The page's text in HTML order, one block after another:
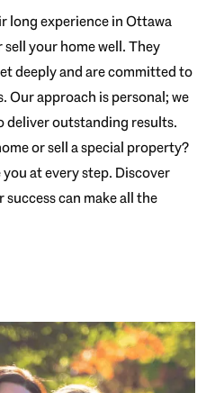
long experience in Ottawa
your home well. They
deeply and are committed to
Our approach is personal; we
deliver outstanding results.
or sell a special property?
at every step. Discover
can make all the